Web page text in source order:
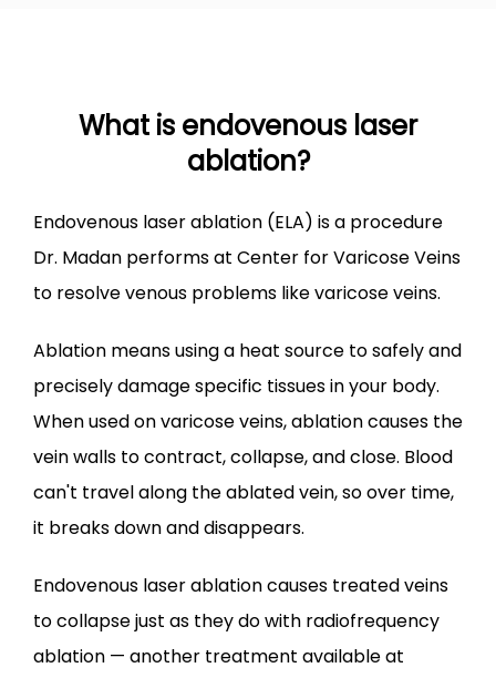
LEG SWELLING
BEFORE & AFTER
BLOG
CONTACT
What is endovenous laser
ablation?
​Endovenous laser ablation (ELA) is a procedure
Dr. Madan performs at Center for Varicose Veins
to resolve venous problems like varicose veins.
Ablation means using a heat source to safely and
precisely damage specific tissues in your body.
When used on varicose veins, ablation causes the
vein walls to contract, collapse, and close. Blood
can't travel along the ablated vein, so over time,
it breaks down and disappears.
Endovenous laser ablation causes treated veins
to collapse just as they do with radiofrequency
ablation — another treatment available at